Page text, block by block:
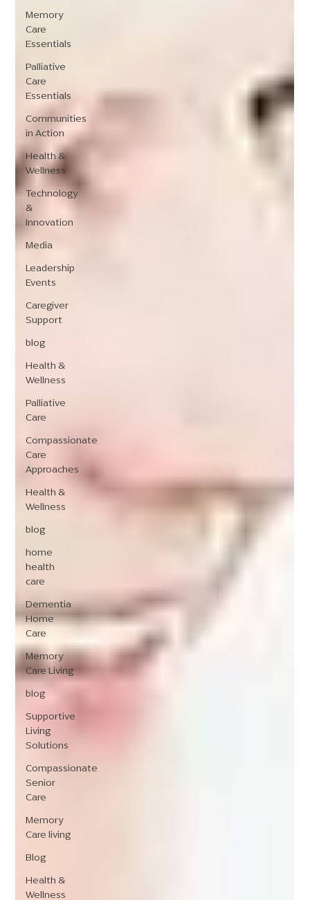
Memory
Care
Essentials
Palliative
Care
Essentials
Communities
in Action
Health &
Wellness
Technology
&
Innovation
Media
Leadership
Events
Caregiver
Support
blog
Health &
Wellness
Palliative
Care
Compassionate
Care
Approaches
Health &
Wellness
blog
home
health
care
Dementia
Home
Care
Memory
Care Living
blog
Supportive
Living
Solutions
Compassionate
Senior
Care
Memory
Care living
Blog
Health &
Wellness